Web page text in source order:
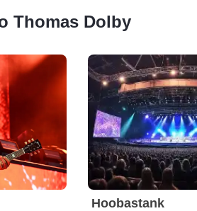
Thomas Dolby
Hoobastank